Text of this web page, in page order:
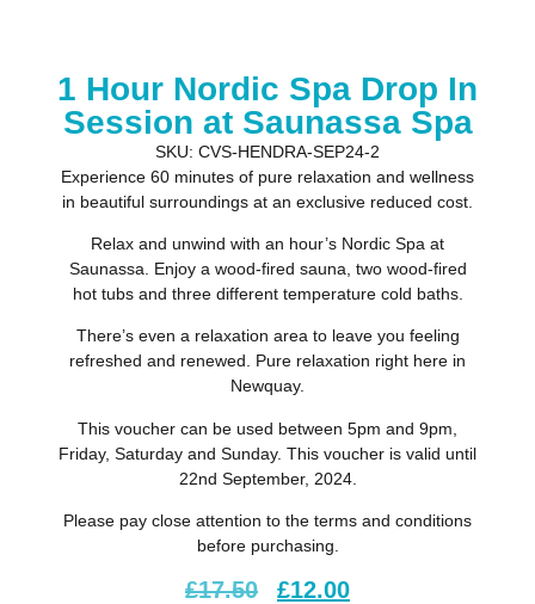
1 Hour Nordic Spa Drop In
Session at Saunassa Spa
SKU: CVS-HENDRA-SEP24-2
Experience 60 minutes of pure relaxation and wellness
in beautiful surroundings at an exclusive reduced cost.
Relax and unwind with an hour’s Nordic Spa at
Saunassa. Enjoy a wood-fired sauna, two wood-fired
hot tubs and three different temperature cold baths.
There’s even a relaxation area to leave you feeling
refreshed and renewed. Pure relaxation right here in
Newquay.
This voucher can be used between 5pm and 9pm,
Friday, Saturday and Sunday. This voucher is valid until
22nd September, 2024.
Please pay close attention to the terms and conditions
before purchasing.
£17.50 £12.00